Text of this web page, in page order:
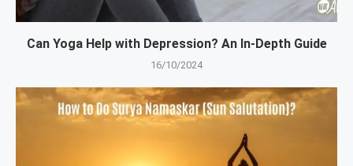
Can Yoga Help with Depression? An In-Depth Guide
16/10/2024